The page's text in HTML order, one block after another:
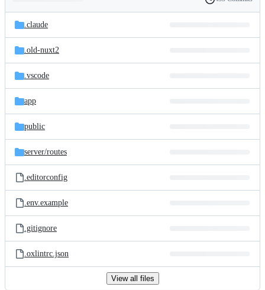
and
files
Latest
commit
History
.claude
.old-nuxt2
.vscode
app
public
server/routes
.editorconfig
.env.example
.gitignore
.oxlintrc.json
View all files